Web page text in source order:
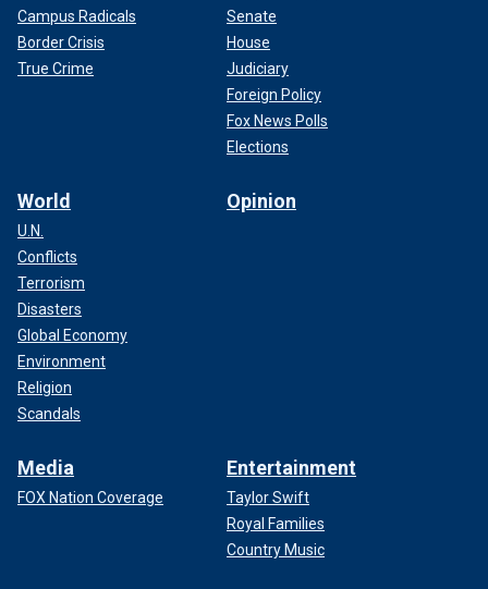
Campus Radicals
Border Crisis
True Crime
Senate
House
Judiciary
Foreign Policy
Fox News Polls
Elections
World
U.N.
Conflicts
Terrorism
Disasters
Global Economy
Environment
Religion
Scandals
Opinion
Media
FOX Nation Coverage
Entertainment
Taylor Swift
Royal Families
Country Music